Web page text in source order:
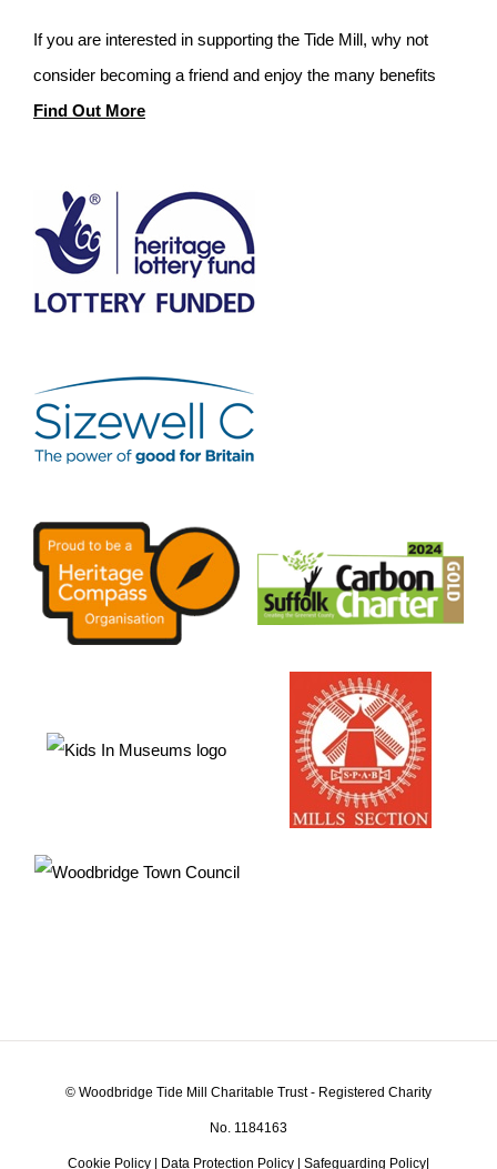
If you are interested in supporting the Tide Mill, why not
consider becoming a friend and enjoy the many benefits
Find Out More
© Woodbridge Tide Mill Charitable Trust - Registered Charity
No. 1184163
Cookie Policy Data Protection Policy Safeguarding Policy